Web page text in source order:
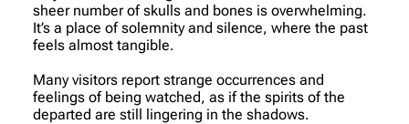
sheer number of skulls and bones is overwhelming.
It’s a place of solemnity and silence, where the past
feels almost tangible.
Many visitors report strange occurrences and
feelings of being watched, as if the spirits of the
departed are still lingering in the shadows.